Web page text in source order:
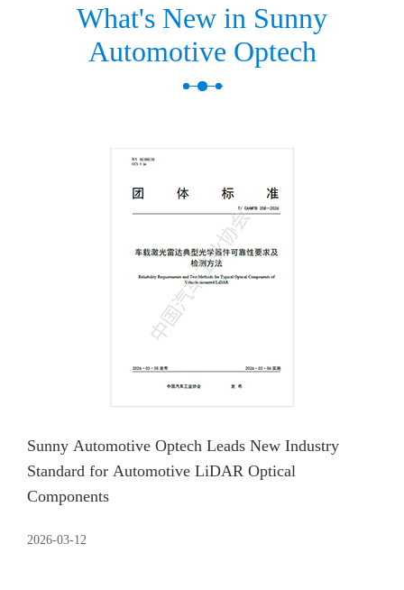
What's New in Sunny
Automotive Optech
Sunny Automotive Optech Leads New Industry
Standard for Automotive LiDAR Optical
Components
2026-03-12